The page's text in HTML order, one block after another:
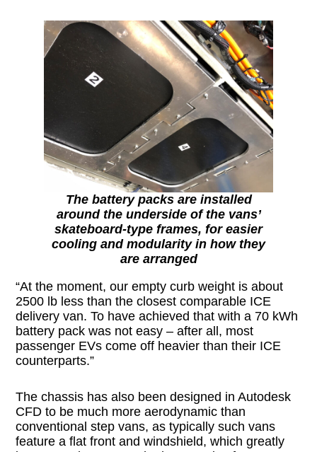
The battery packs are installed
around the underside of the vans’
skateboard-type frames, for easier
cooling and modularity in how they
are arranged
“At the moment, our empty curb weight is about
2500 lb less than the closest comparable ICE
delivery van. To have achieved that with a 70 kWh
battery pack was not easy – after all, most
passenger EVs come off heavier than their ICE
counterparts.”
The chassis has also been designed in Autodesk
CFD to be much more aerodynamic than
conventional step vans, as typically such vans
feature a flat front and windshield, which greatly